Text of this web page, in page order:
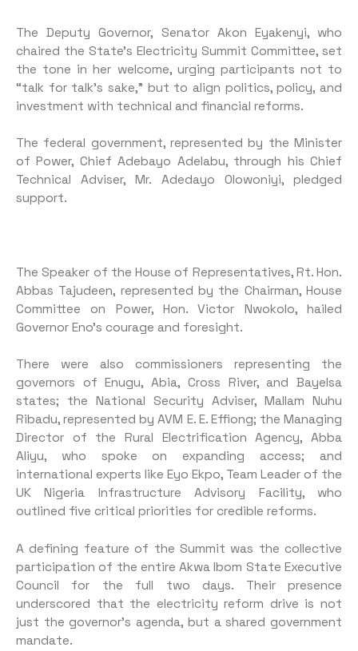
The Deputy Governor, Senator Akon Eyakenyi, who
chaired the State’s Electricity Summit Committee, set
the tone in her welcome, urging participants not to
“talk for talk’s sake,” but to align politics, policy, and
investment with technical and financial reforms.
The federal government, represented by the Minister
of Power, Chief Adebayo Adelabu, through his Chief
Technical Adviser, Mr. Adedayo Olowoniyi, pledged
support.
The Speaker of the House of Representatives, Rt. Hon.
Abbas Tajudeen, represented by the Chairman, House
Committee on Power, Hon. Victor Nwokolo, hailed
Governor Eno’s courage and foresight.
There were also commissioners representing the
governors of Enugu, Abia, Cross River, and Bayelsa
states; the National Security Adviser, Mallam Nuhu
Ribadu, represented by AVM E. E. Effiong; the Managing
Director of the Rural Electrification Agency, Abba
Aliyu, who spoke on expanding access; and
international experts like Eyo Ekpo, Team Leader of the
UK Nigeria Infrastructure Advisory Facility, who
outlined five critical priorities for credible reforms.
A defining feature of the Summit was the collective
participation of the entire Akwa Ibom State Executive
Council for the full two days. Their presence
underscored that the electricity reform drive is not
just the governor’s agenda, but a shared government
mandate.